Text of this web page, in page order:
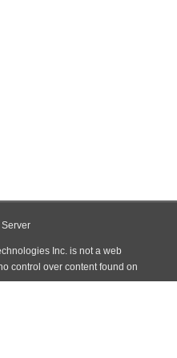
Inc. is not a web
control over content found on